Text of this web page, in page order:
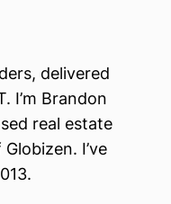
delivered
I’m Brandon
real estate
I’ve